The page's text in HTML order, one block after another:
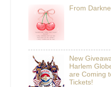
From
New
Harlem
are Coming
Tickets!